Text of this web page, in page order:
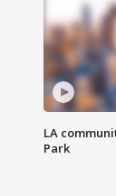
LA
Park